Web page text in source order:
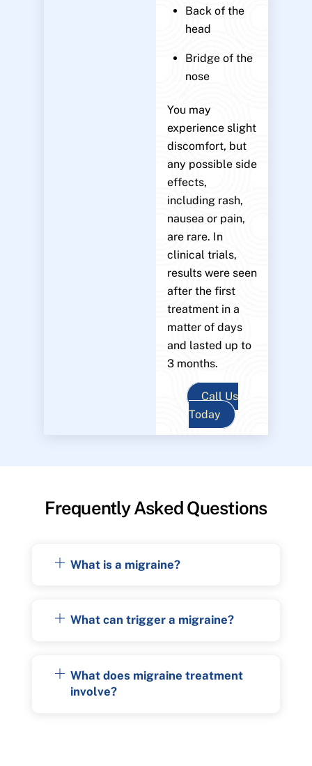
Back of the
head
Bridge of the
nose
You may
experience slight
discomfort, but
any possible side
effects,
including rash,
nausea or pain,
are rare. In
clinical trials,
results were seen
after the first
treatment in a
matter of days
and lasted up to
3 months.
Call Us
Today
Frequently Asked Questions
What is a migraine?
What can trigger a migraine?
What does migraine treatment
involve?